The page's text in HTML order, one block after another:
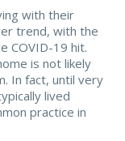
with their
trend, with the
COVID-19 hit.
is not likely
In fact, until very
lived
practice in